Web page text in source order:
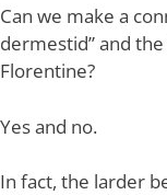
Can we make a
dermestid” and
Florentine?
Yes and no.
In fact, the larder